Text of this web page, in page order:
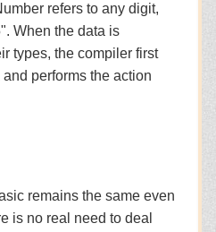
refers to any digit,
When the data is
types, the compiler first
performs the action
remains the same even
is no real need to deal